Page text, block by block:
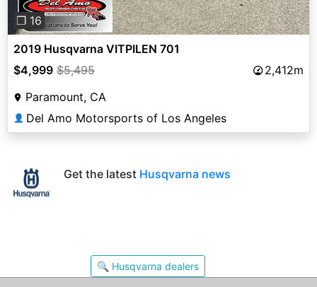
❐ 16
2019 Husqvarna VITPILEN 701
$4,999 $5,495
2,412m
Paramount, CA
👤 Del Amo Motorsports of Los Angeles
Get the latest Husqvarna news
🔍 Husqvarna dealers